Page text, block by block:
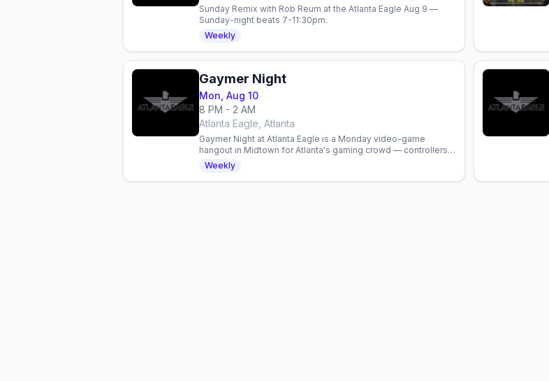
Sunday Remix with Rob Reum at the Atlanta Eagle Aug 9 —
Sunday-night beats 7-11:30pm.
Weekly
Gaymer Night
Mon, Aug 10
8 PM - 2 AM
Atlanta Eagle, Atlanta
Gaymer Night at Atlanta Eagle is a Monday video-game
hangout in Midtown for Atlanta's gaming crowd — controllers,
drinks, and friendly competition.
Weekly